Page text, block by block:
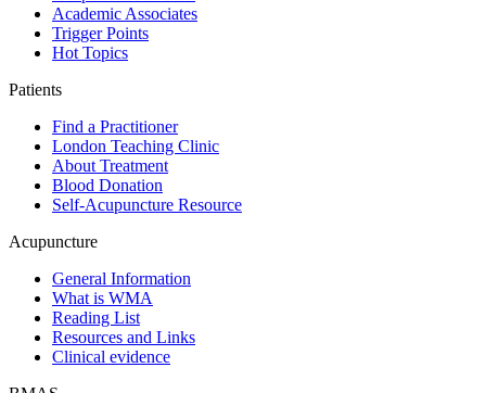
Academic Associates
Trigger Points
Hot Topics
Patients
Find a Practitioner
London Teaching Clinic
About Treatment
Blood Donation
Self-Acupuncture Resource
Acupuncture
General Information
What is WMA
Reading List
Resources and Links
Clinical evidence